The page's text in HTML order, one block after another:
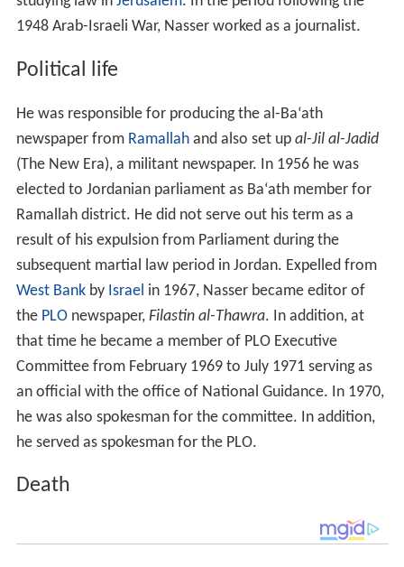
studying law in Jerusalem. In the period following the
1948 Arab-Israeli War, Nasser worked as a journalist.
Political life
He was responsible for producing the al-Ba‘ath
newspaper from Ramallahand also set up al-Jil al-Jadid
(The New Era), a militant newspaper. In 1956 he was
elected to Jordanian parliament as Ba‘ath member for
Ramallah district. He did not serve out his term as a
result of his expulsion from Parliament during the
subsequent martial law period in Jordan. Expelled from
West Bankby Israel in 1967, Nasser became editor of
the PLOnewspaper, Filastin al-Thawra. In addition, at
that time he became a member of PLO Executive
Committee from February 1969 to July 1971 serving as
an official with the office of National Guidance. In 1970,
he was also spokesman for the committee. In addition,
he served as spokesman for the PLO.
Death